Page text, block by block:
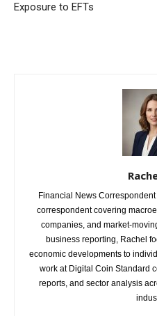
Exposure to EFTs
Financial News
correspondent covering
companies, and market-
business reporting, Rachel
economic developments to
work at Digital Coin Standard
reports, and sector analysis